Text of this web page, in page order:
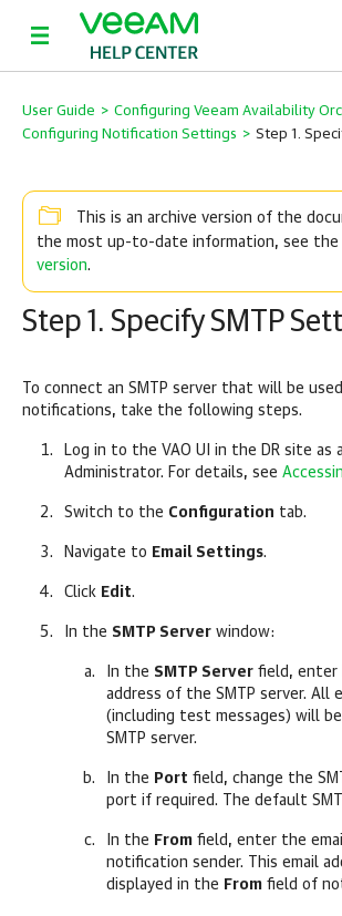
User Guide > Configuring Veeam Availability
Configuring Notification Settings > Step 1.
This is an archive version of the
the most up-to-date information, see the
version.
Step 1. Specify SMTP
To connect an SMTP server that will be
notifications, take the following steps.
Log in to the VAO UI in the DR site as
Administrator. For details, see
Switch to the Configuration tab.
Navigate to Email Settings.
Click Edit.
In the SMTP Server window:
In the SMTP Server field, enter
address of the SMTP server. All
(including test messages) will
SMTP server.
In the Port field, change the
port if required. The default
In the From field, enter the
notification sender.
This email
displayed in the From field of